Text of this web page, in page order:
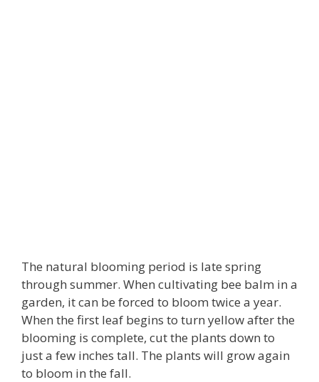
The natural blooming period is late spring
through summer. When cultivating bee balm in a
garden, it can be forced to bloom twice a year.
When the first leaf begins to turn yellow after the
blooming is complete, cut the plants down to
just a few inches tall. The plants will grow again
to bloom in the fall.